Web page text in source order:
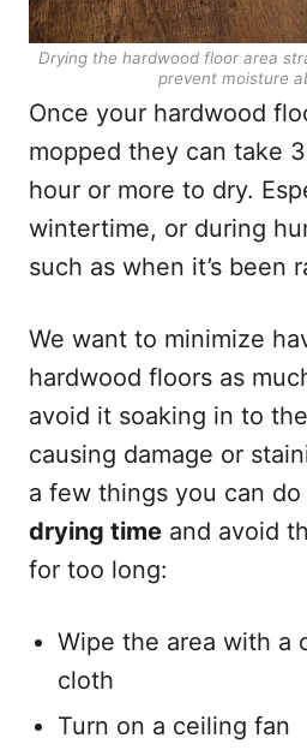
Drying the hardwood floor area
prevent moisture
Once your hardwood
mopped they can take
hour or more to dry.
wintertime, or during
such as when it’s been
We want to minimize
hardwood floors as
avoid it soaking in to
causing damage or
a few things you can do
drying time and avoid
for too long:
Wipe the area with a
cloth
Turn on a ceiling fan